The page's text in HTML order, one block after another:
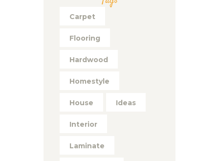
Carpet
Flooring
Hardwood
Homestyle
House Ideas
Interior
Laminate